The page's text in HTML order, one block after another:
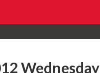
Wednesday